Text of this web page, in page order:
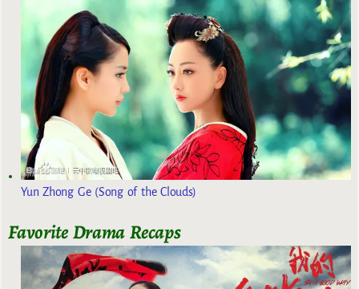
Yun Zhong Ge (Song of the Clouds)
Favorite Drama Recaps